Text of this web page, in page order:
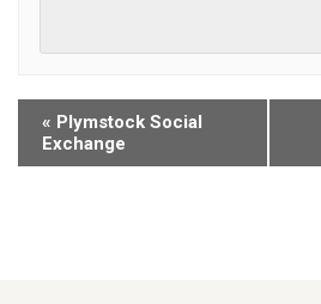
« Plymstock Social
Exchange